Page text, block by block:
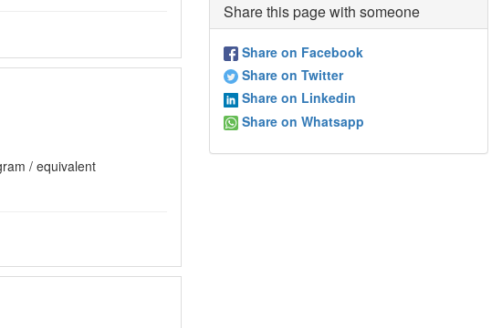
/ equivalent
Share this page with someone
Share on Facebook
Share on Twitter
Share on Linkedin
Share on Whatsapp